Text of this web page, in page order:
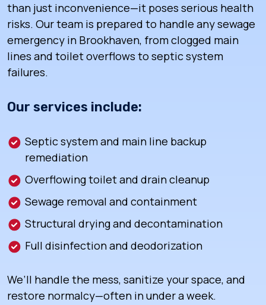
than just inconvenience—it poses serious health
risks. Our team is prepared to handle any sewage
emergency in Brookhaven, from clogged main
lines and toilet overflows to septic system
failures.
Our services include:
Septic system and main line backup
remediation
Overflowing toilet and drain cleanup
Sewage removal and containment
Structural drying and decontamination
Full disinfection and deodorization
We’ll handle the mess, sanitize your space, and
restore normalcy—often in under a week.